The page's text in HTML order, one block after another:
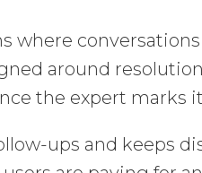
where
around
the expert marks
ups and keeps